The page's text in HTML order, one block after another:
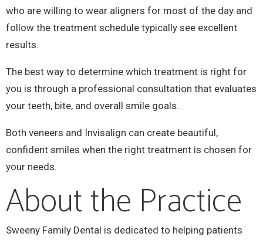
who are willing to wear aligners for most of the day and
follow the treatment schedule typically see excellent
results.
The best way to determine which treatment is right for
you is through a professional consultation that evaluates
your teeth, bite, and overall smile goals.
Both veneers and Invisalign can create beautiful,
confident smiles when the right treatment is chosen for
your needs.
About the Practice
Sweeny Family Dental is dedicated to helping patients